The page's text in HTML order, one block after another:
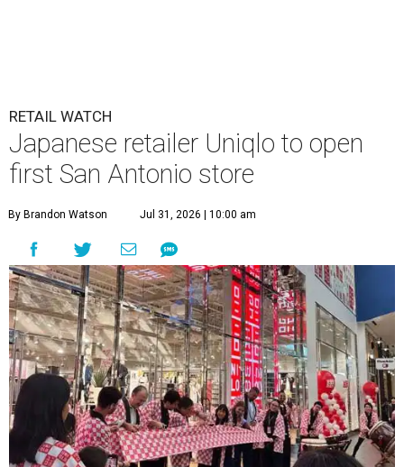
RETAIL WATCH
Japanese retailer Uniqlo to open
first San Antonio store
By Brandon Watson Jul 31, 2026 | 10:00 am